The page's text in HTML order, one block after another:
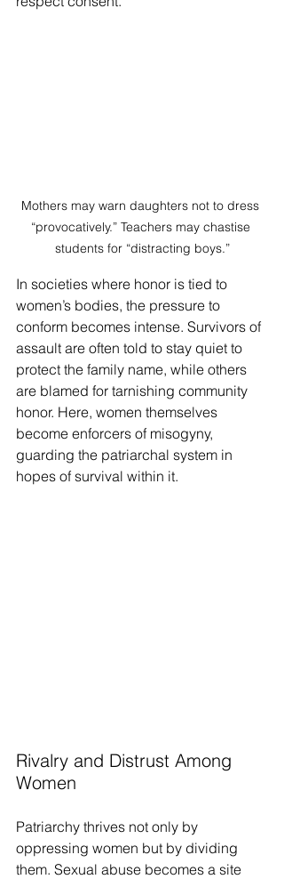
Mothers may warn daughters not to dress
“provocatively.” Teachers may chastise
students for “distracting boys.”
In societies where honor is tied to
women’s bodies, the pressure to
conform becomes intense. Survivors of
assault are often told to stay quiet to
protect the family name, while others
are blamed for tarnishing community
honor. Here, women themselves
become enforcers of misogyny,
guarding the patriarchal system in
hopes of survival within it.
Rivalry and Distrust Among
Women
Patriarchy thrives not only by
oppressing women but by dividing
them. Sexual abuse becomes a site